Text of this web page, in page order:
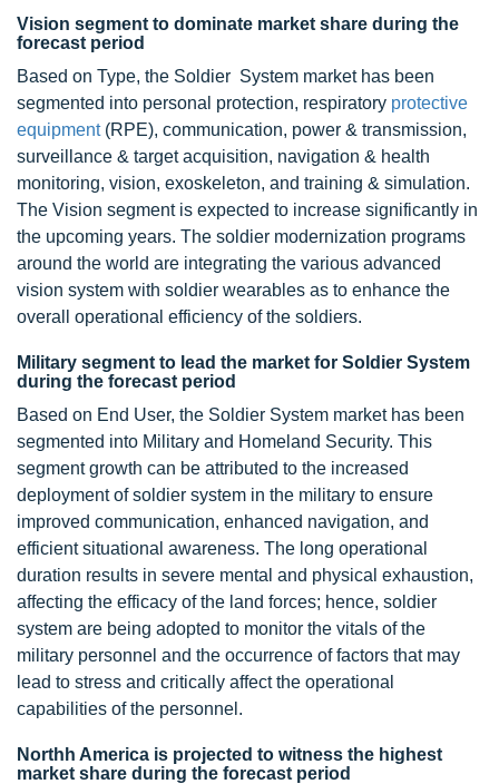
Vision segment to dominate market share during the
forecast period
Based on Type, the Soldier System market has been
segmented into personal protection, respiratory protective
equipment(RPE), communication, power & transmission,
surveillance & target acquisition, navigation & health
monitoring, vision, exoskeleton, and training & simulation.
The Vision segment is expected to increase significantly in
the upcoming years. The soldier modernization programs
around the world are integrating the various advanced
vision system with soldier wearables as to enhance the
overall operational efficiency of the soldiers.
Military segment to lead the market for Soldier System
during the forecast period
Based on End User, the Soldier System market has been
segmented into Military and Homeland Security. This
segment growth can be attributed to the increased
deployment of soldier system in the military to ensure
improved communication, enhanced navigation, and
efficient situational awareness. The long operational
duration results in severe mental and physical exhaustion,
affecting the efficacy of the land forces; hence, soldier
system are being adopted to monitor the vitals of the
military personnel and the occurrence of factors that may
lead to stress and critically affect the operational
capabilities of the personnel.
Northh America is projected to witness the highest
market share during the forecast period